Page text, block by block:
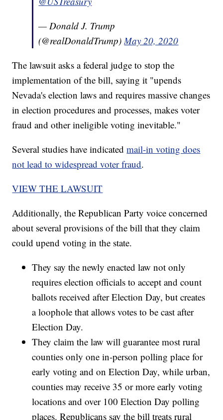
— Donald J. Trump
(@realDonaldTrump)May 20, 2020
The lawsuit asks a federal judge to stop the
implementation of the bill, saying it "upends
Nevada's election laws and requires massive changes
in election procedures and processes, makes voter
fraud and other ineligible voting inevitable."
Several studies have indicatedmail-in voting does
not lead to widespread voter fraud.
VIEW THE LAWSUIT
Additionally, the Republican Party voice concerned
about several provisions of the bill that they claim
could upend voting in the state.
They say the newly enacted law not only
requires election officials to accept and count
ballots received after Election Day, but creates
a loophole that allows votes to be cast after
Election Day.
They claim the law will guarantee most rural
counties only one in-person polling place for
early voting and on Election Day, while urban,
counties may receive 35 or more early voting
locations and over 100 Election Day polling
places. Republicans say the bill treats rural